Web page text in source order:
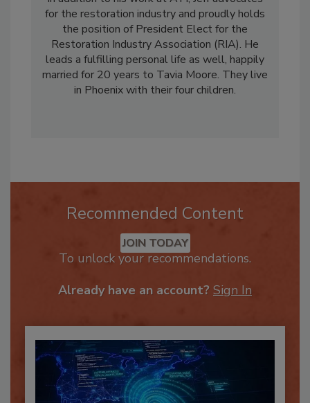
In addition to his work at ATI, Jeff advocates
for the restoration industry and proudly holds
the position of President Elect for the
Restoration Industry Association (RIA). He
leads a fulfilling personal life as well, happily
married for 20 years to Tavia Moore. They live
Recommended Content
JOIN TODAY